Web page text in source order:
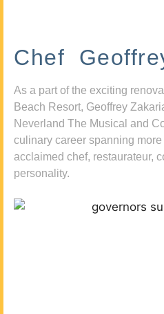
Chef
As a part of the exciting
Beach Resort, Geoffrey
Neverland The Musical and
culinary career spanning
acclaimed chef, restaurateur,
personality.